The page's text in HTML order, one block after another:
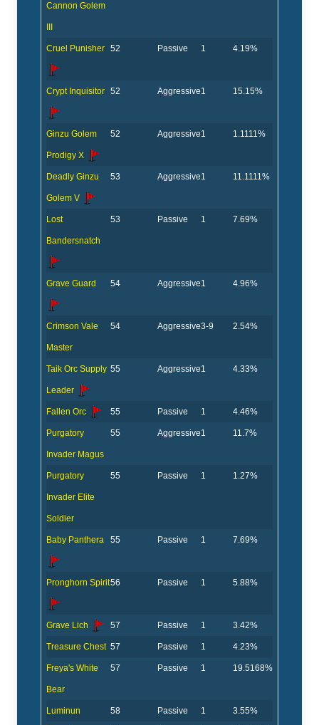
Cannon Golem
Cruel Punisher 52 Passive 1 4.19%
Crypt Inquisitor 52 Aggressive1 15.15%
Ginzu Golem
Prodigy X
52 Aggressive1 1.1111%
Deadly Ginzu
Golem V
53 Aggressive1 11.1111%
Lost
Bandersnatch
53 Passive 1 7.69%
Grave Guard 54 Aggressive1 4.96%
Crimson Vale
Master
54 Aggressive3-9 2.54%
Taik Orc Supply
Leader
55 Aggressive1 4.33%
Fallen Orc 55 Passive 1 4.46%
Purgatory
Invader Magus
55 Aggressive1 11.7%
Purgatory
Invader Elite
Soldier
55 Passive 1 1.27%
Baby Panthera 55 Passive 1 7.69%
Pronghorn Spirit56 Passive 1 5.88%
Grave Lich 57 Passive 1 3.42%
Treasure Chest 57 Passive 1 4.23%
Freya's White
Bear
57 Passive 1 19.5168%
Luminun 58 Passive 1 3.55%